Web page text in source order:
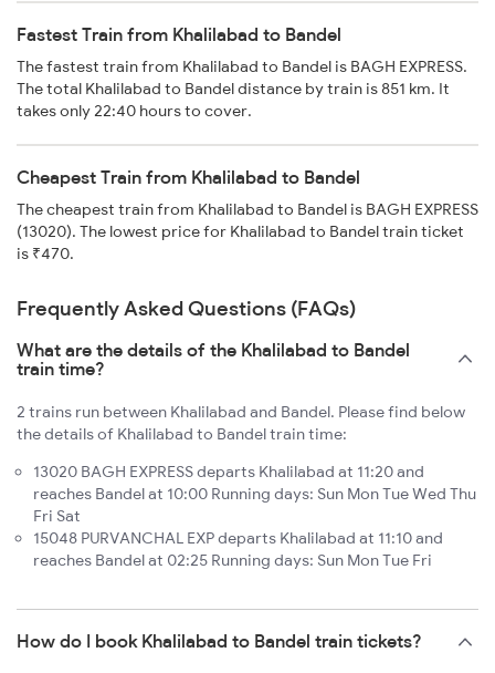
Fastest Train from Khalilabad to Bandel
The fastest train from Khalilabad to Bandel is BAGH EXPRESS.
The total Khalilabad to Bandel distance by train is 851 km. It
takes only 22:40 hours to cover.
Cheapest Train from Khalilabad to Bandel
The cheapest train from Khalilabad to Bandel is BAGH EXPRESS
(13020). The lowest price for Khalilabad to Bandel train ticket
is ₹470.
Frequently Asked Questions (FAQs)
What are the details of the Khalilabad to Bandel
train time?
2 trains run between Khalilabad and Bandel. Please find below
the details of Khalilabad to Bandel train time:
13020 BAGH EXPRESS departs Khalilabad at 11:20 and
reaches Bandel at 10:00 Running days: Sun Mon Tue Wed Thu
Fri Sat
15048 PURVANCHAL EXP departs Khalilabad at 11:10 and
reaches Bandel at 02:25 Running days: Sun Mon Tue Fri
How do I book Khalilabad to Bandel train tickets?